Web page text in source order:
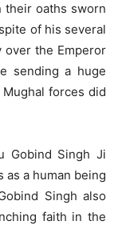
their oaths sworn
of his several
over the Emperor
sending a huge
forces did
Gobind Singh Ji
as a human being
Singh also
faith in the